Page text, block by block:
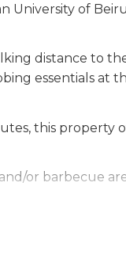
University of
distance to
essentials at
this property
or barbecue
offers the